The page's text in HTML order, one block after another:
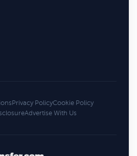
Privacy PolicyCookie Policy
Advertise With Us